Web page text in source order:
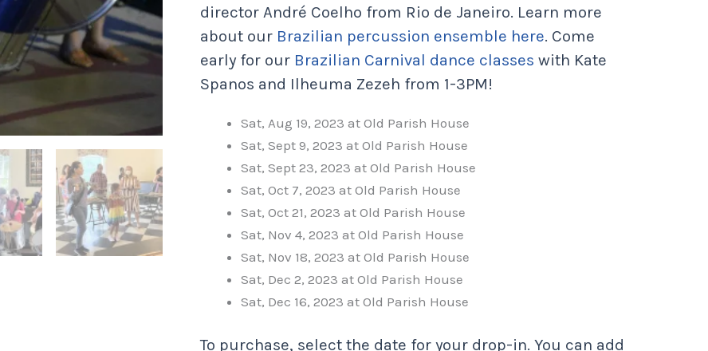
director André Coelho from Rio de Janeiro. Learn more
about our Brazilian percussion ensemble here. Come
early for our Brazilian Carnival dance classes with Kate
Spanos and Ilheuma Zezeh from 1-3PM!
Sat, Aug 19, 2023 at Old Parish House
Sat, Sept 9, 2023 at Old Parish House
Sat, Sept 23, 2023 at Old Parish House
Sat, Oct 7, 2023 at Old Parish House
Sat, Oct 21, 2023 at Old Parish House
Sat, Nov 4, 2023 at Old Parish House
Sat, Nov 18, 2023 at Old Parish House
Sat, Dec 2, 2023 at Old Parish House
Sat, Dec 16, 2023 at Old Parish House
To purchase, select the date for your drop-in. You can add